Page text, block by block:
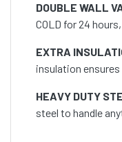
DOUBLE WALL
COLD for 24
EXTRA
insulation
HEAVY DUTY
steel to handle